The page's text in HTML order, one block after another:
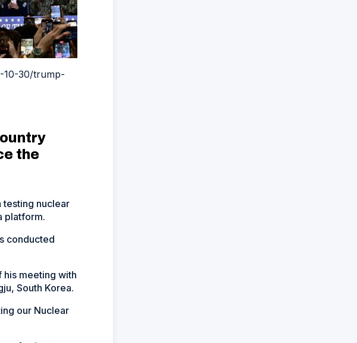
10-30/trump-
the
testing nuclear
platform.
conducted
his meeting with
South Korea.
our Nuclear